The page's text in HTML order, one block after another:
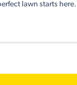
lawn starts here.